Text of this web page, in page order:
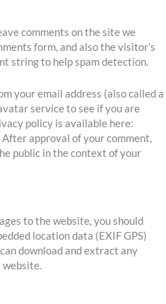
comments on the site we
form, and also the visitor’s
string to help spam detection.
your email address (also called a
service to see if you are
policy is available here:
approval of your comment,
public in the context of your
to the website, you should
location data (EXIF GPS)
download and extract any
website.